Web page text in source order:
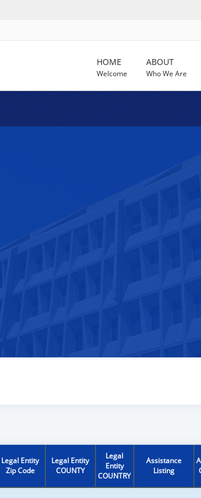
HOME
Welcome
ABOUT
Who We Are
Legal Entity
Zip Code
Legal Entity
COUNTY
Legal
Entity
COUNTRY
Assistance
Listing